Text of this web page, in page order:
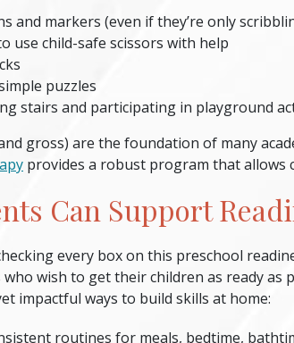
and markers (even if they’re only
use child-safe scissors with help
puzzles
stairs and participating in playground
gross) are the foundation of many
provides a robust program that allows
Can Support
every box on this preschool
wish to get their children as ready
impactful ways to build skills at home:
routines for meals, bedtime,